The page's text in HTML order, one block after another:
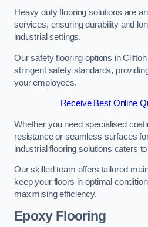
Heavy duty flooring solutions are
services, ensuring durability and
industrial settings.
Our safety flooring options in
stringent safety standards,
your employees.
Receive Best Online
Whether you need specialised
resistance or seamless surfaces
industrial flooring solutions caters
Our skilled team offers tailored
keep your floors in optimal
maximising efficiency.
Epoxy Flooring